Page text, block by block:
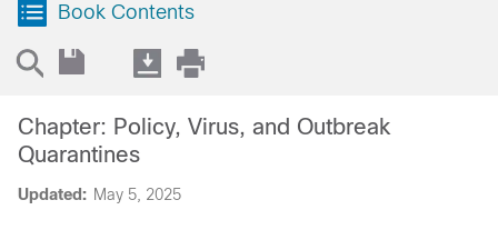
Book Contents
Updated: May 5, 2025
Chapter: Policy, Virus, and Outbreak
Quarantines